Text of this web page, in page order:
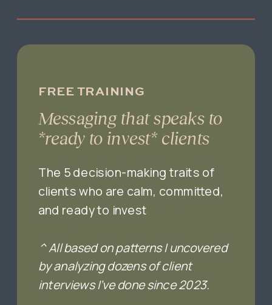
The 5 decision-making traits of
clients who are calm, committed,
and ready to invest
^ All based on patterns I uncovered
by analyzing dozens of client
interviews I’ve done since 2023.
Messaging that speaks to
*ready to invest* clients
FREE TRAINING